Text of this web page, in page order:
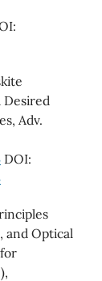
Desired
Adv.
DOI:
and Optical